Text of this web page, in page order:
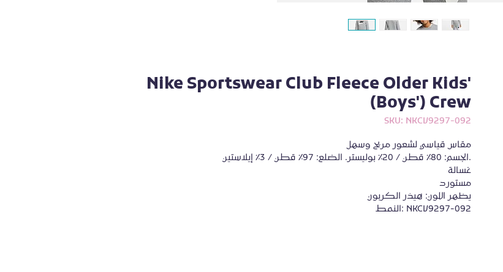
Nike Sportswear Club Fleece Older Kids'
(Boys') Crew
SKU: NKCV9297-092
مقاس قياسي لشعور مريح وسهل
الجسم: 80٪ قطن / 20٪ بوليستر. الضلع: 97٪ قطن / 3٪ إيلاستين.
غسالة
مستورد
يظهر اللون: هيذر الكربون
النمط: NKCV9297-092